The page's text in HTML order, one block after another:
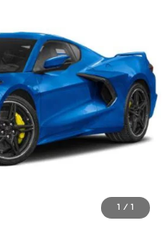
1 / 1